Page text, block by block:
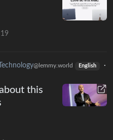
19
Technology@lemmy.world English
·
this